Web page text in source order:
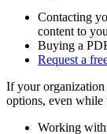
Contacting
content to
Buying a
Request a
If your organization
options, even
Working